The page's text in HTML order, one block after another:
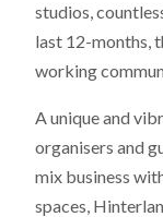
studios,
last 12-months,
working
A unique and
organisers and
mix business
spaces,